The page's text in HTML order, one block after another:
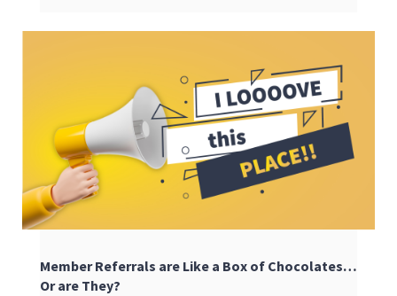
Member Referrals are Like a Box of Chocolates…
Or are They?